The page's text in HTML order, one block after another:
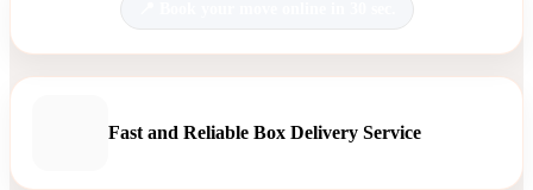
Fast and Reliable Box Delivery Service